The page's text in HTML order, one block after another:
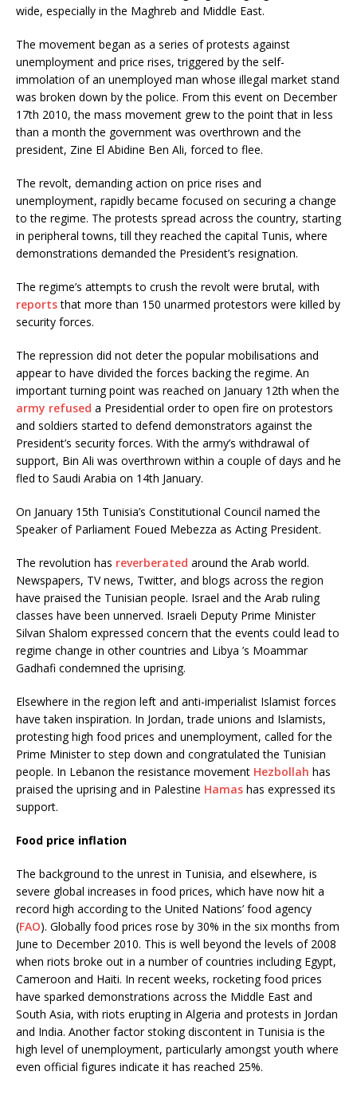
wide, especially in the Maghreb and Middle East.
The movement began as a series of protests against
unemployment and price rises, triggered by the self-
immolation of an unemployed man whose illegal market stand
was broken down by the police. From this event on December
17th 2010, the mass movement grew to the point that in less
than a month the government was overthrown and the
president, Zine El Abidine Ben Ali, forced to flee.
The revolt, demanding action on price rises and
unemployment, rapidly became focused on securing a change
to the regime. The protests spread across the country, starting
in peripheral towns, till they reached the capital Tunis, where
demonstrations demanded the President’s resignation.
The regime’s attempts to crush the revolt were brutal, with
reportsthat more than 150 unarmed protestors were killed by
security forces.
The repression did not deter the popular mobilisations and
appear to have divided the forces backing the regime. An
important turning point was reached on January 12th when the
army refused a Presidential order to open fire on protestors
and soldiers started to defend demonstrators against the
President’s security forces. With the army’s withdrawal of
support, Bin Ali was overthrown within a couple of days and he
fled to Saudi Arabia on 14th January.
On January 15th Tunisia’s Constitutional Council named the
Speaker of Parliament Foued Mebezza as Acting President.
The revolution has reverberated around the Arab world.
Newspapers, TV news, Twitter, and blogs across the region
have praised the Tunisian people. Israel and the Arab ruling
classes have been unnerved. Israeli Deputy Prime Minister
Silvan Shalom expressed concern that the events could lead to
regime change in other countries and Libya ’s Moammar
Gadhafi condemned the uprising.
Elsewhere in the region left and anti-imperialist Islamist forces
have taken inspiration. In Jordan, trade unions and Islamists,
protesting high food prices and unemployment, called for the
Prime Minister to step down and congratulated the Tunisian
people. In Lebanon the resistance movement Hezbollah has
praised the uprising and in Palestine Hamas has expressed its
support.
Food price inflation
The background to the unrest in Tunisia, and elsewhere, is
severe global increases in food prices, which have now hit a
record high according to the United Nations’ food agency
(FAO). Globally food prices rose by 30% in the six months from
June to December 2010. This is well beyond the levels of 2008
when riots broke out in a number of countries including Egypt,
Cameroon and Haiti. In recent weeks, rocketing food prices
have sparked demonstrations across the Middle East and
South Asia, with riots erupting in Algeria and protests in Jordan
and India. Another factor stoking discontent in Tunisia is the
high level of unemployment, particularly amongst youth where
even official figures indicate it has reached 25%.